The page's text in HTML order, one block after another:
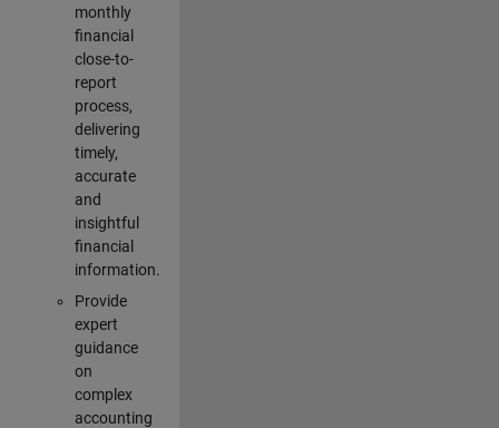
monthly
financial
close-to-
report
process,
delivering
timely,
accurate
and
insightful
financial
information.
Provide
expert
guidance
on
complex
accounting